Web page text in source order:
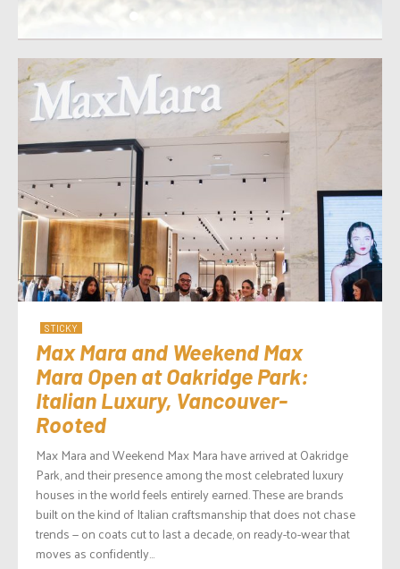
STICKY
Max Mara and Weekend Max
Mara Open at Oakridge Park:
Italian Luxury, Vancouver-
Rooted
Max Mara and Weekend Max Mara have arrived at Oakridge
Park, and their presence among the most celebrated luxury
houses in the world feels entirely earned. These are brands
built on the kind of Italian craftsmanship that does not chase
trends — on coats cut to last a decade, on ready-to-wear that
moves as confidently...